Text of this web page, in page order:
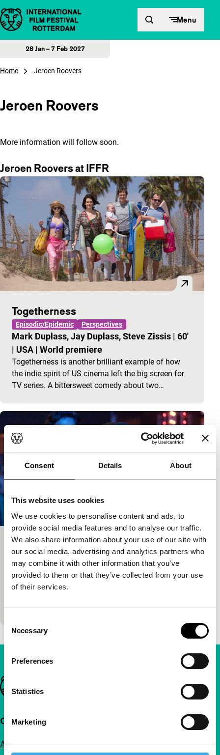
Consent Details About
This website uses cookies
We use cookies to personalise content and ads, to
provide social media features and to analyse our traffic.
We also share information about your use of our site with
our social media, advertising and analytics partners who
may combine it with other information that you’ve
provided to them or that they’ve collected from your use
of their services.
Selection
Necessary
Preferences
Statistics
Marketing
Skip to content Menu
28 Jan – 7 Feb 2027
Home Jeroen Roovers
Jeroen Roovers
More information will follow soon.
Jeroen Roovers at IFFR
Togetherness
Episodic/Epidemic Perspectives
Mark Duplass, Jay Duplass, Steve Zissis | 60'
| USA | World premiere
Togetherness is another brilliant example of how
the indie spirit of US cinema left the big screen for
TV series. A bittersweet comedy about two…
The Normal Heart
Signals: Everyday Propaganda
Ryan Murphy 132' | USA None
New York in the early 1980s. AIDS has not been
gay men. This is forcing them…
Important links
Quick links
About us